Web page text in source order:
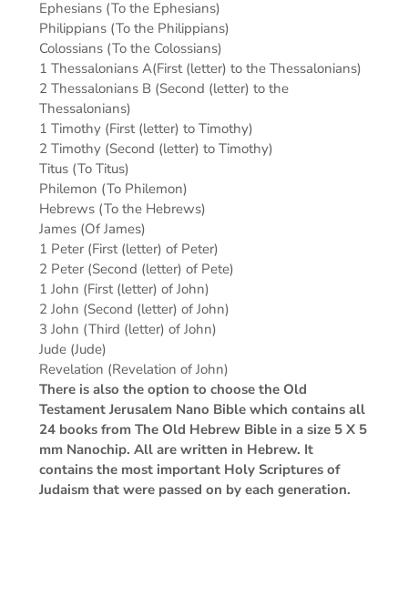
Ephesians (To the Ephesians)
Philippians (To the Philippians)
Colossians (To the Colossians)
1 Thessalonians A(First (letter) to the Thessalonians)
2 Thessalonians B (Second (letter) to the
Thessalonians)
1 Timothy (First (letter) to Timothy)
2 Timothy (Second (letter) to Timothy)
Titus (To Titus)
Philemon (To Philemon)
Hebrews (To the Hebrews)
James (Of James)
1 Peter (First (letter) of Peter)
2 Peter (Second (letter) of Pete)
1 John (First (letter) of John)
2 John (Second (letter) of John)
3 John (Third (letter) of John)
Jude (Jude)
Revelation (Revelation of John)
There is also the option to choose the Old
Testament Jerusalem Nano Bible which contains all
24 books from The Old Hebrew Bible in a size 5 X 5
mm Nanochip. All are written in Hebrew. It
contains the most important Holy Scriptures of
Judaism that were passed on by each generation.